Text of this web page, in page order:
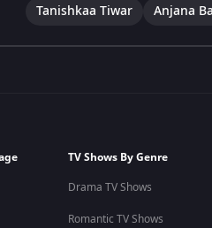
Tanishkaa Tiwar Anjana
TV Shows By Genre
Drama TV Shows
Romantic TV Shows